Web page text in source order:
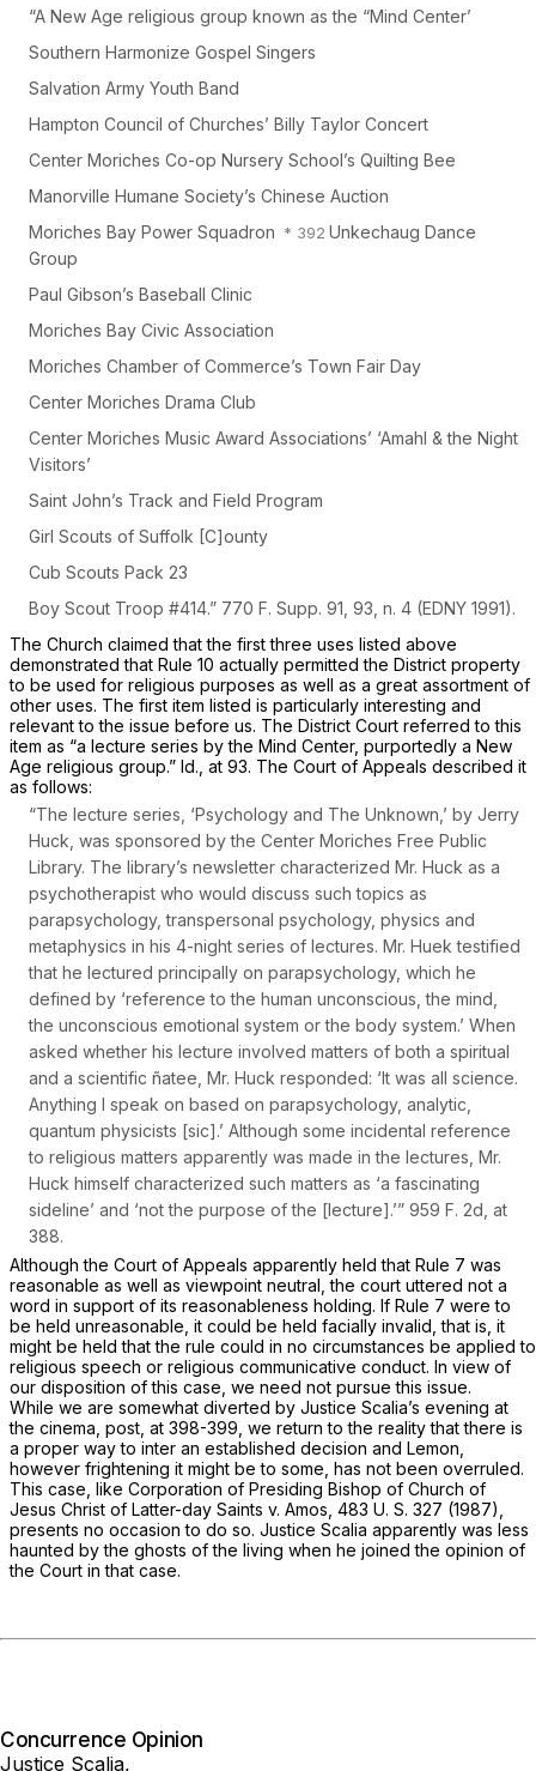
“A New Age religious group known as the “Mind Center’
Southern Harmonize Gospel Singers
Salvation Army Youth Band
Hampton Council of Churches’ Billy Taylor Concert
Center Moriches Co-op Nursery School’s Quilting Bee
Manorville Humane Society’s Chinese Auction
Moriches Bay Power Squadron
Unkechaug Dance
Group
Paul Gibson’s Baseball Clinic
Moriches Bay Civic Association
Moriches Chamber of Commerce’s Town Fair Day
Center Moriches Drama Club
Center Moriches Music Award Associations’ ‘Amahl & the Night
Visitors’
Saint John’s Track and Field Program
Girl Scouts of Suffolk [C]ounty
Cub Scouts Pack 23
Boy Scout Troop #414.” 770 F. Supp. 91, 93, n. 4 (EDNY 1991).
The Church claimed that the first three uses listed above
demonstrated that Rule 10 actually permitted the District property
to be used for religious purposes as well as a great assortment of
other uses. The first item listed is particularly interesting and
relevant to the issue before us. The District Court referred to this
item as “a lecture series by the Mind Center, purportedly a New
Age religious group.” Id., at 93. The Court of Appeals described it
as follows:
“The lecture series, ‘Psychology and The Unknown,’ by Jerry
Huck, was sponsored by the Center Moriches Free Public
Library. The library’s newsletter characterized Mr. Huck as a
psychotherapist who would discuss such topics as
parapsychology, transpersonal psychology, physics and
metaphysics in his 4-night series of lectures. Mr. Huek testified
that he lectured principally on parapsychology, which he
defined by ‘reference to the human unconscious, the mind,
the unconscious emotional system or the body system.’ When
asked whether his lecture involved matters of both a spiritual
and a scientific ñatee, Mr. Huck responded: ‘It was all science.
Anything I speak on based on parapsychology, analytic,
quantum physicists [sic].’ Although some incidental reference
to religious matters apparently was made in the lectures, Mr.
Huck himself characterized such matters as ‘a fascinating
sideline’ and ‘not the purpose of the [lecture].’” 959 F. 2d, at
388.
Although the Court of Appeals apparently held that Rule 7 was
reasonable as well as viewpoint neutral, the court uttered not a
word in support of its reasonableness holding. If Rule 7 were to
be held unreasonable, it could be held facially invalid, that is, it
might be held that the rule could in no circumstances be applied to
religious speech or religious communicative conduct. In view of
our disposition of this case, we need not pursue this issue.
While we are somewhat diverted by Justice Scalia’s evening at
the cinema, post, at 398-399, we return to the reality that there is
a proper way to inter an established decision and Lemon,
however frightening it might be to some, has not been overruled.
This case, like Corporation of Presiding Bishop of Church of
Jesus Christ of Latter-day Saints v. Amos, 483 U. S. 327 (1987),
presents no occasion to do so. Justice Scalia apparently was less
haunted by the ghosts of the living when he joined the opinion of
the Court in that case.
Concurrence Opinion
Justice Scalia,